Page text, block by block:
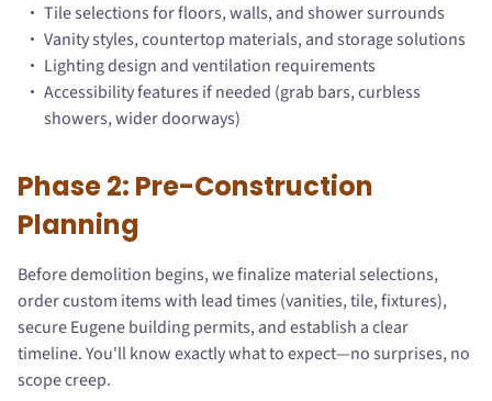
Tile selections for floors, walls, and shower surrounds
Vanity styles, countertop materials, and storage solutions
Lighting design and ventilation requirements
Accessibility features if needed (grab bars, curbless
showers, wider doorways)
Phase 2: Pre-Construction
Planning
Before demolition begins, we finalize material selections,
order custom items with lead times (vanities, tile, fixtures),
secure Eugene building permits, and establish a clear
timeline. You'll know exactly what to expect—no surprises, no
scope creep.